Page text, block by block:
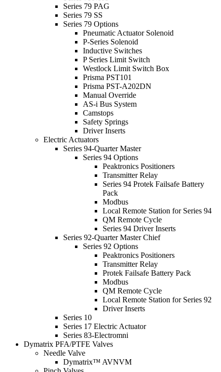
Series 79 PAG
Series 79 SS
Series 79 Options
Pneumatic Actuator Solenoid
P-Series Solenoid
Inductive Switches
P Series Limit Switch
Westlock Limit Switch Box
Prisma PST101
Prisma PST-A202DN
Manual Override
AS-i Bus System
Camstops
Safety Springs
Driver Inserts
Electric Actuators
Series 94-Quarter Master
Series 94 Options
Peaktronics Positioners
Transmitter Relay
Series 94 Protek Failsafe Battery
Pack
Modbus
Local Remote Station for Series 94
QM Remote Cycle
Series 94 Driver Inserts
Series 92-Quarter Master Chief
Series 92 Options
Peaktronics Positioners
Transmitter Relay
Protek Failsafe Battery Pack
Modbus
QM Remote Cycle
Local Remote Station for Series 92
Driver Inserts
Series 10
Series 17 Electric Actuator
Series 83-Electromni
Dymatrix PFA/PTFE Valves
Needle Valve
Dymatrix™ AVNVM